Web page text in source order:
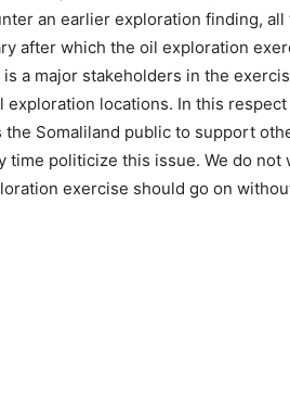
an earlier exploration finding,
after which the oil exploration
a major stakeholders in the
exploration locations. In this
the Somaliland public to support
time politicize this issue. We do
exercise should go on